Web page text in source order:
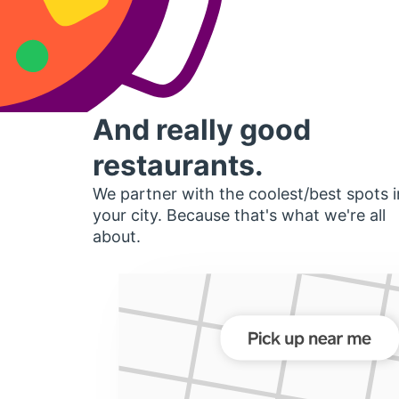
And really good
restaurants.
We partner with the coolest/best spots
your city. Because that's what we're all
about.